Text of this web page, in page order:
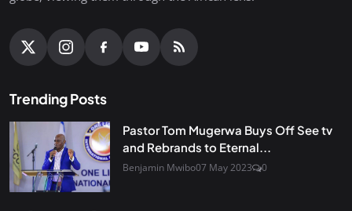
Trending Posts
Pastor Tom Mugerwa Buys Off See tv
and Rebrands to Eternal...
Benjamin Mwibo07 May 2023 0